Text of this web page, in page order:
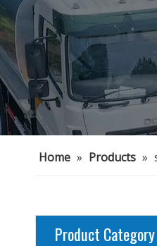
Home » Products »
Product Category